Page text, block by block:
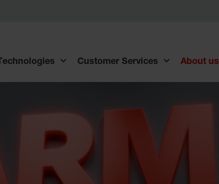
Customer Services About us